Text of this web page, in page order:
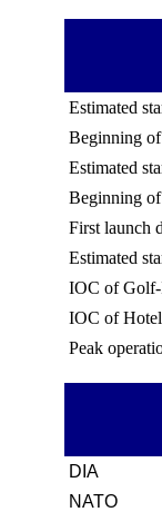
Estimated
Beginning
Estimated
Beginning of
First launch
Estimated
IOC of Golf-
IOC of
Peak
DIA
NATO